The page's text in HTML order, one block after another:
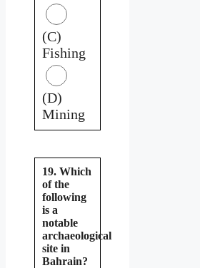
(C)
Fishing
(D)
Mining
19. Which
of the
following
is a
notable
archaeological
site in
Bahrain?